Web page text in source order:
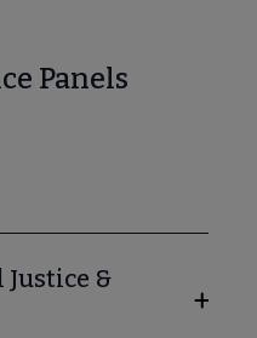
Panels
Justice &